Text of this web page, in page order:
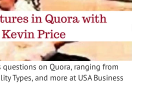
questions on Quora, ranging from
Types, and more at USA Business